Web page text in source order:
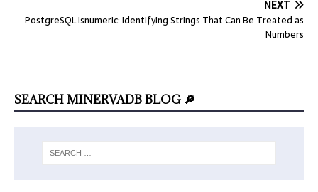
NEXT
PostgreSQL isnumeric: Identifying Strings That Can Be Treated as
Numbers
SEARCH MINERVADB BLOG 🔎